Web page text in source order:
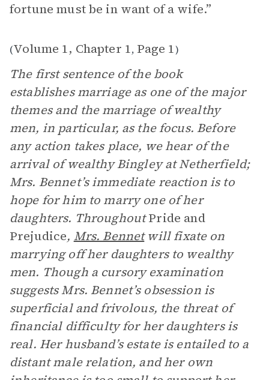
fortune must be in want of a wife.”
(Volume 1, Chapter 1, Page 1)
The first sentence of the book
establishes marriage as one of the major
themes and the marriage of wealthy
men, in particular, as the focus. Before
any action takes place, we hear of the
arrival of wealthy Bingley at Netherfield;
Mrs. Bennet’s immediate reaction is to
hope for him to marry one of her
daughters. ThroughoutPride and
Prejudice, Mrs. Bennetwill fixate on
marrying off her daughters to wealthy
men. Though a cursory examination
suggests Mrs. Bennet’s obsession is
superficial and frivolous, the threat of
financial difficulty for her daughters is
real. Her husband’s estate is entailed to a
distant male relation, and her own